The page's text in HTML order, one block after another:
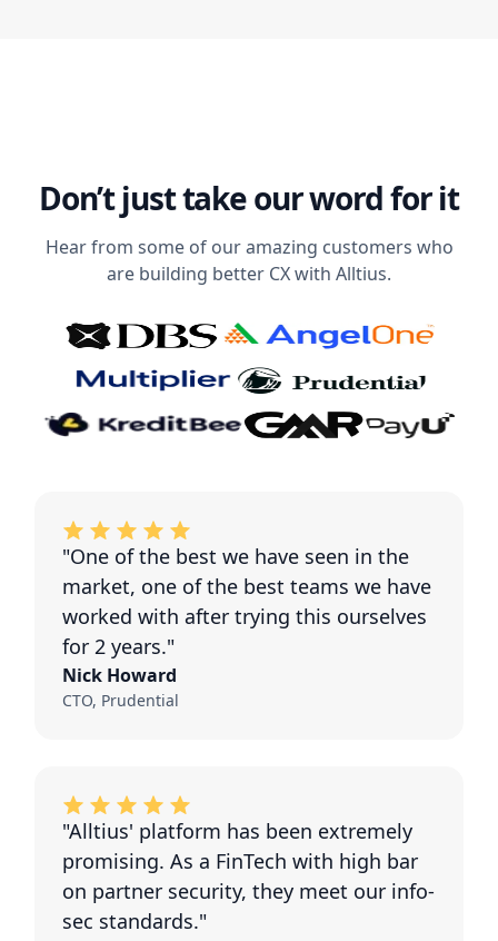
Don’t just take our word for it
Hear from some of our amazing customers who
are building better CX with Alltius.
"One of the best we have seen in the
market, one of the best teams we have
worked with after trying this ourselves
for 2 years."
Nick Howard
CTO, Prudential
"Alltius' platform has been extremely
promising. As a FinTech with high bar
on partner security, they meet our info-
sec standards."